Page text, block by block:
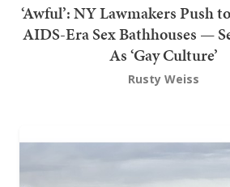
‘Awful’: NY Lawmakers Push
AIDS-Era Sex Bathhouses —
As ‘Gay Culture’
Rusty Weiss